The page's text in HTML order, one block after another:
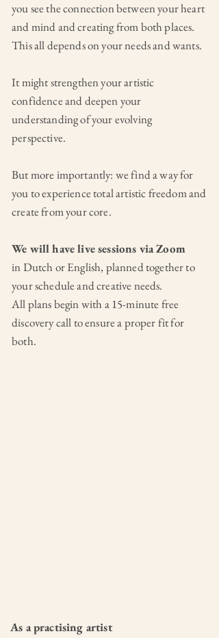
you see the connection between your heart
and mind and creating from both places.
This all depends on your needs and wants.
It might strengthen your artistic
confidence and deepen your
understanding of your evolving
perspective.
But more importantly: we find a way for
you to experience total artistic freedom and
create from your core.
We will have live sessions via Zoom
in Dutch or English, planned together to
your schedule and creative needs.
All plans begin with a 15-minute free
discovery call to ensure a proper fit for
both.
As a practising artist